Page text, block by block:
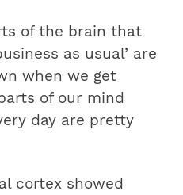
of the brain that
as usual’ are
when we get
of our mind
day are pretty
cortex showed